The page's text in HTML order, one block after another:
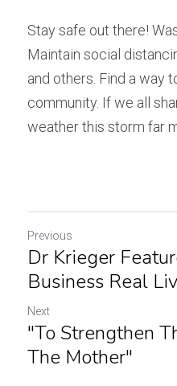
Stay safe out there!
Maintain social
and others. Find a way
community. If we all
weather this storm far
Previous
Dr Krieger
Business Real
Next
"To Strengthen
The Mother"